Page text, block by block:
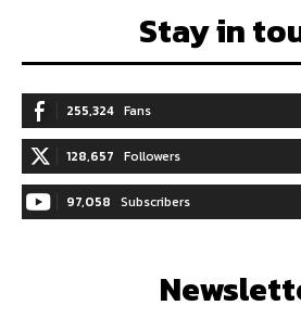
Stay in
255,324 Fans
128,657 Followers
97,058 Subscribers